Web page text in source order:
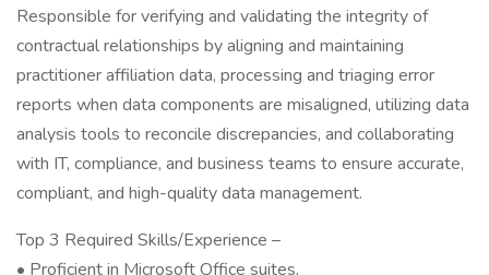
Responsible for verifying and validating the integrity of
contractual relationships by aligning and maintaining
practitioner affiliation data, processing and triaging error
reports when data components are misaligned, utilizing data
analysis tools to reconcile discrepancies, and collaborating
with IT, compliance, and business teams to ensure accurate,
compliant, and high-quality data management.
Top 3 Required Skills/Experience –
• Proficient in Microsoft Office suites.